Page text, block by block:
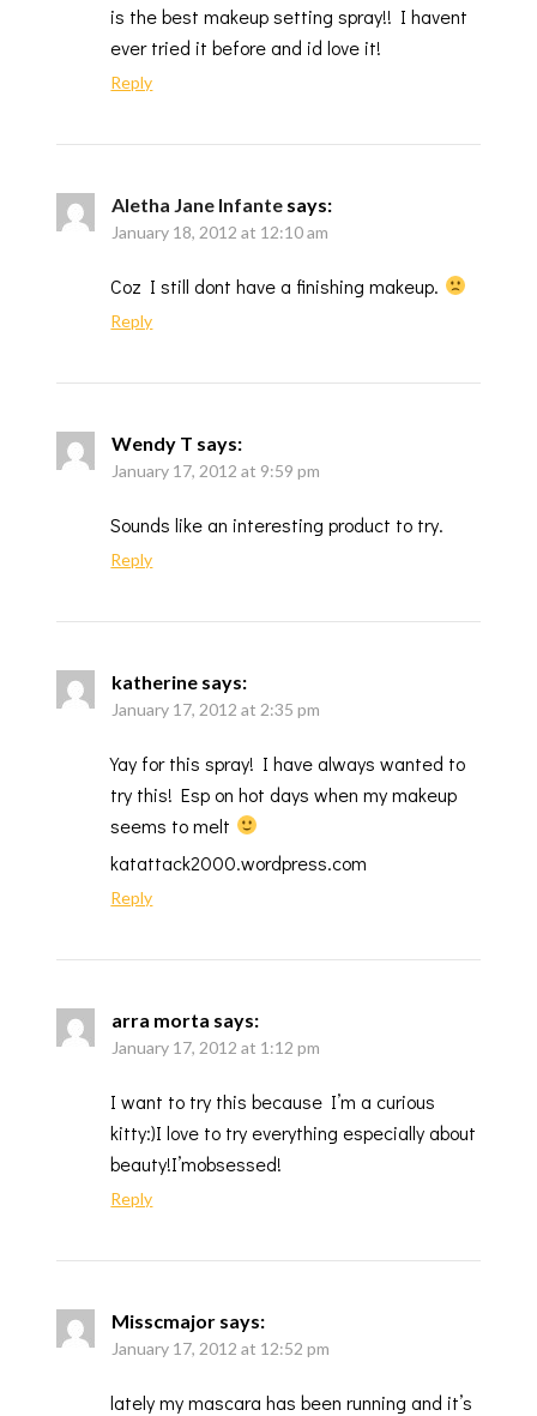
is the best makeup setting spray!! I havent
ever tried it before and id love it!
Reply
Aletha Jane Infante says:
January 18, 2012 at 12:10 am
Coz I still dont have a finishing makeup.
Reply
Wendy T says:
January 17, 2012 at 9:59 pm
Sounds like an interesting product to try.
Reply
katherine says:
January 17, 2012 at 2:35 pm
Yay for this spray! I have always wanted to
try this! Esp on hot days when my makeup
seems to melt
katattack2000.wordpress.com
Reply
arra morta says:
January 17, 2012 at 1:12 pm
I want to try this because I’m a curious
kitty:)I love to try everything especially about
beauty!I’mobsessed!
Reply
Misscmajor says:
January 17, 2012 at 12:52 pm
lately my mascara has been running and it’s